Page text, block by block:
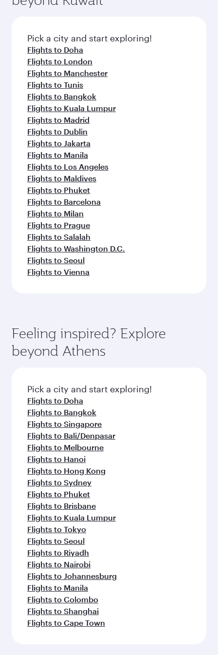
connecting flight.
fresh ingredients and inspired by global
flavours.
Pick a city and start exploring!
Flights to Doha
Flights to London
Flights to Manchester
Flights to Tunis
Flights to Bangkok
Flights to Kuala Lumpur
Flights to Madrid
Flights to Dublin
Flights to Jakarta
Flights to Manila
Flights to Los Angeles
Flights to Maldives
Flights to Phuket
Flights to Barcelona
Flights to Milan
Flights to Prague
Flights to Salalah
Flights to Washington D.C.
Flights to Seoul
Flights to Vienna
Feeling inspired? Explore
beyond Athens
Pick a city and start exploring!
Flights to Doha
Flights to Bangkok
Flights to Singapore
Flights to Bali/Denpasar
Flights to Melbourne
Flights to Hanoi
Flights to Hong Kong
Flights to Sydney
Flights to Phuket
Flights to Brisbane
Flights to Kuala Lumpur
Flights to Tokyo
Flights to Seoul
Flights to Riyadh
Flights to Nairobi
Flights to Johannesburg
Flights to Manila
Flights to Colombo
Flights to Shanghai
Flights to Cape Town